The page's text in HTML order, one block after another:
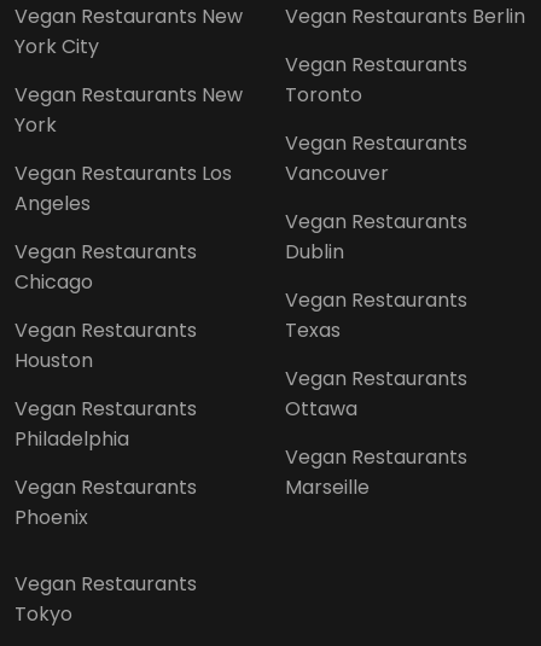
Vegan Restaurants New
York City
Vegan Restaurants New
York
Vegan Restaurants Los
Angeles
Vegan Restaurants
Chicago
Vegan Restaurants
Houston
Vegan Restaurants
Philadelphia
Vegan Restaurants
Phoenix
Vegan Restaurants Berlin
Vegan Restaurants
Toronto
Vegan Restaurants
Vancouver
Vegan Restaurants
Dublin
Vegan Restaurants
Texas
Vegan Restaurants
Ottawa
Vegan Restaurants
Marseille
Vegan Restaurants
Tokyo